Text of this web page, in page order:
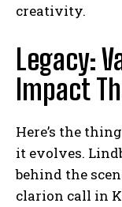
creativity.
Legacy:
Impact
Here’s the
it evolves.
behind the
clarion call in